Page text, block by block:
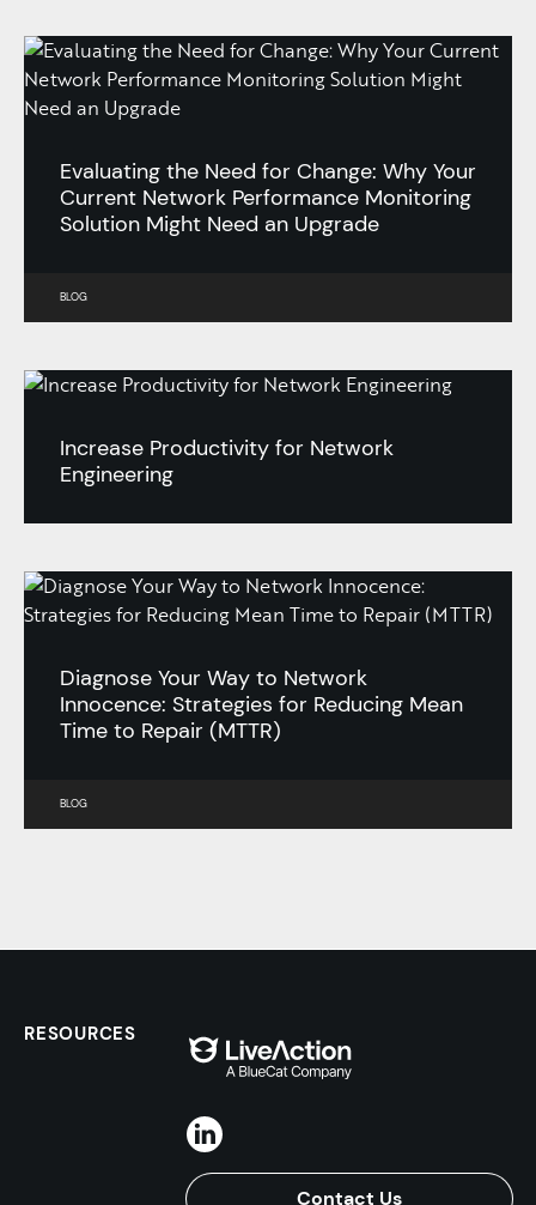
Evaluating the Need for Change: Why Your
Current Network Performance Monitoring
Solution Might Need an Upgrade
BLOG
Increase Productivity for Network
Engineering
Diagnose Your Way to Network
Innocence: Strategies for Reducing Mean
Time to Repair (MTTR)
BLOG
Contact Us
RESOURCES